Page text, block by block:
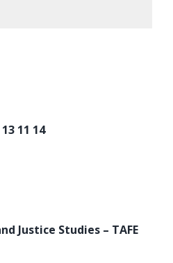
11 14
Justice Studies – TAFE